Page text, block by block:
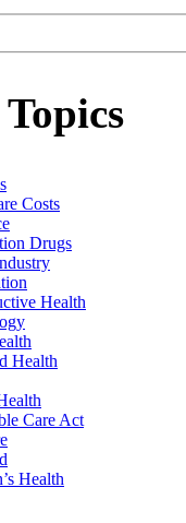
Costs
Drugs
Health
Health
Care Act
Health